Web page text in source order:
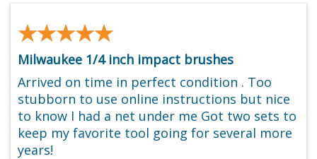
★★★★★
★★★★★
Milwaukee 1/4 inch impact brushes
Arrived on time in perfect condition . Too
stubborn to use online instructions but nice
to know I had a net under me Got two sets to
keep my favorite tool going for several more
years!